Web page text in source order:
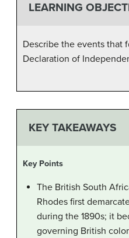
LEARNING
Describe the events that
Declaration of
KEY TAKEAWAYS
Key Points
The British South
Rhodes first
during the 1890s; it
governing British